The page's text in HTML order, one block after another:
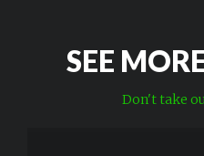
SEE
Don't take